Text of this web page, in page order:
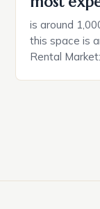
is around
this space is
Rental